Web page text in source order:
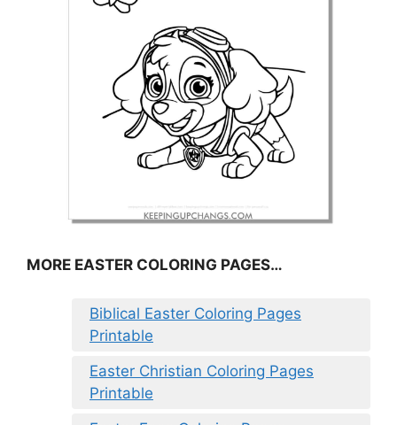
MORE EASTER COLORING PAGES…
Biblical Easter Coloring Pages
Printable
Easter Christian Coloring Pages
Printable